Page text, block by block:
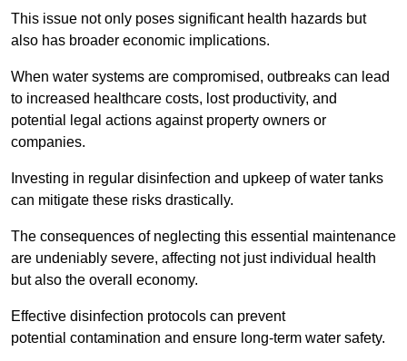
This issue not only poses significant health hazards but
also has broader economic implications.
When water systems are compromised, outbreaks can lead
to increased healthcare costs, lost productivity, and
potential legal actions against property owners or
companies.
Investing in regular disinfection and upkeep of water tanks
can mitigate these risks drastically.
The consequences of neglecting this essential maintenance
are undeniably severe, affecting not just individual health
but also the overall economy.
Effective disinfection protocols can prevent
potential contamination and ensure long-term water safety.